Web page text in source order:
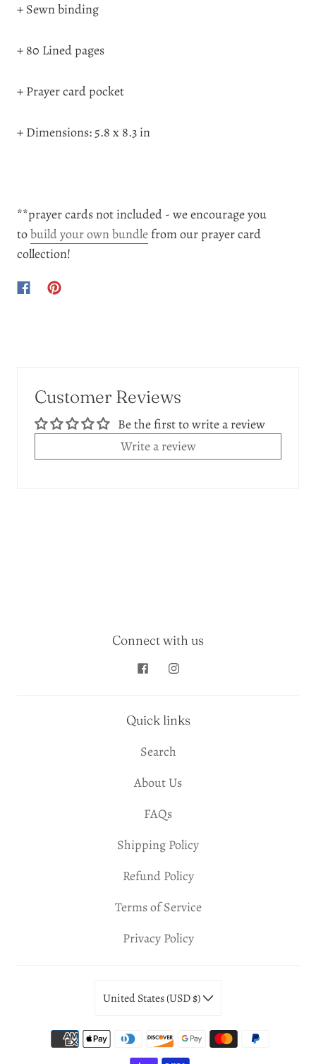
+ Sewn binding
+ 80 Lined pages
+ Prayer card pocket
+ Dimensions: 5.8 x 8.3 in
**prayer cards not included - we encourage you
tobuild your own bundlefrom our prayer card
collection!
Customer Reviews
Be the first to write a review
Write a review
Connect with us
Quick links
Search
About Us
FAQs
Shipping Policy
Refund Policy
Terms of Service
Privacy Policy
United States (USD $)